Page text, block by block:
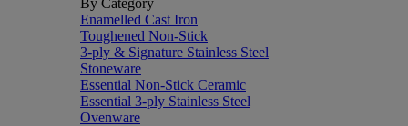
By Category
Enamelled Cast Iron
Toughened Non-Stick
3-ply & Signature Stainless Steel
Stoneware
Essential Non-Stick Ceramic
Essential 3-ply Stainless Steel
Ovenware